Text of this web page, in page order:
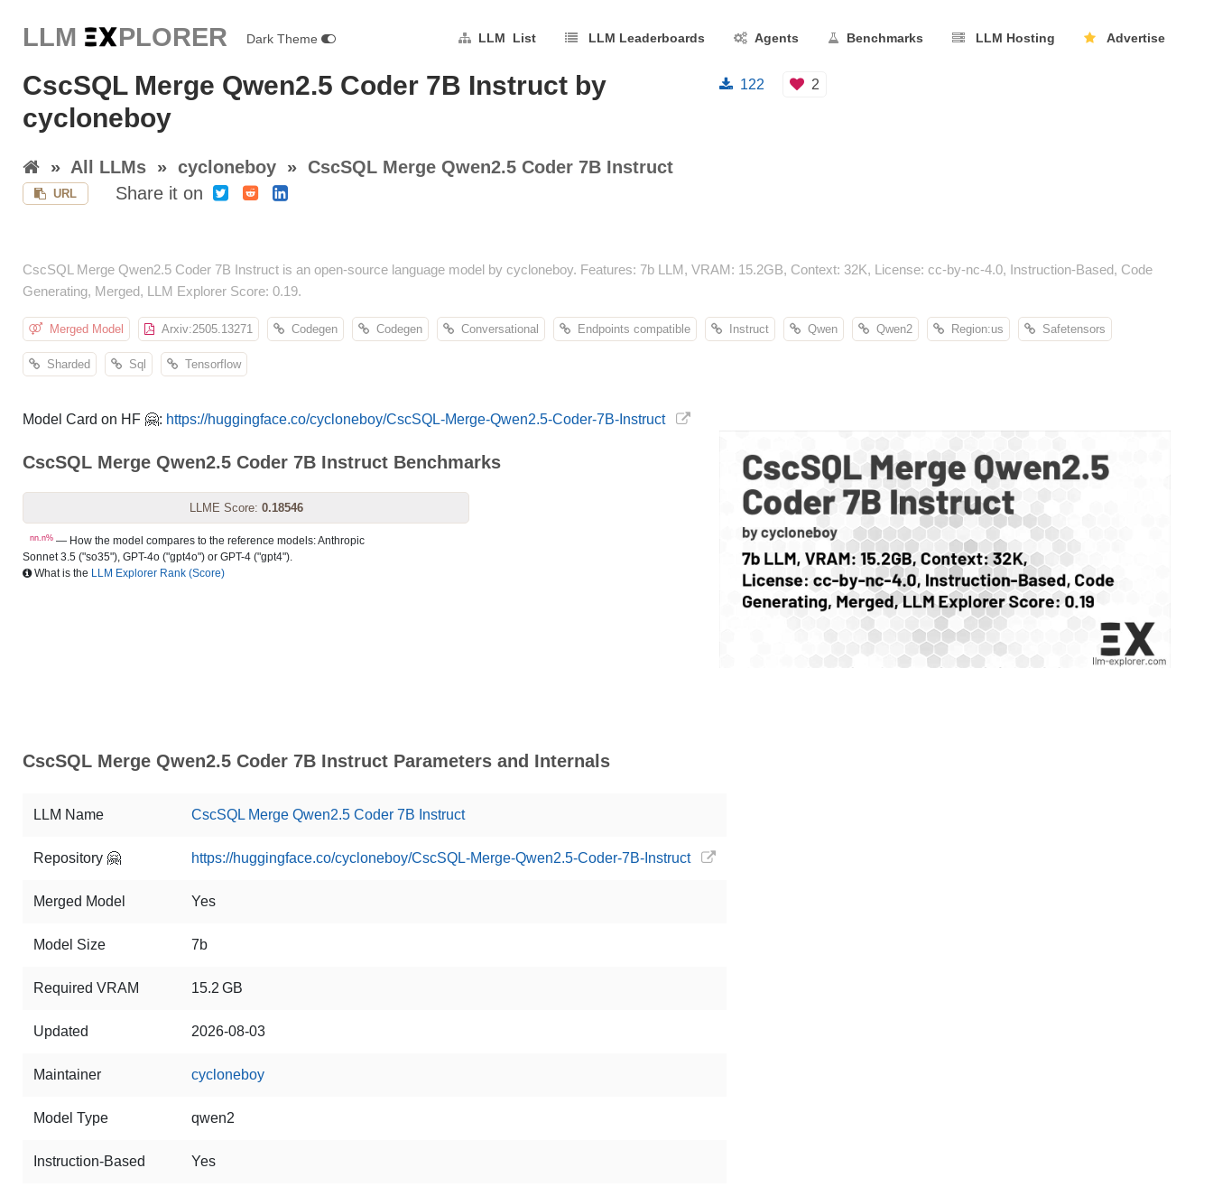
LLM EXPLORER Dark Theme LLM List LLM Leaderboards Agents Benchmarks LLM Hosting Advertise
CscSQL Merge Qwen2.5 Coder 7B Instruct by
cycloneboy
» All LLMs » cycloneboy » CscSQL Merge Qwen2.5 Coder 7B Instruct
URL Share it on
122 2
CscSQL Merge Qwen2.5 Coder 7B Instruct is an open-source language model by cycloneboy. Features: 7b LLM, VRAM: 15.2GB, Context: 32K, License: cc-by-nc-4.0, Instruction-Based, Code
Generating, Merged, LLM Explorer Score: 0.19.
Merged Model Arxiv:2505.13271 Codegen Codegen Conversational Endpoints compatible Instruct Qwen Qwen2 Region:us Safetensors
Sharded Sql Tensorflow
Model Card on HF 🤗: https://huggingface.co/cycloneboy/CscSQL-Merge-Qwen2.5-Coder-7B-Instruct
CscSQL Merge Qwen2.5 Coder 7B Instruct Benchmarks
LLME Score: 0.18546
nn.n% — How the model compares to the reference models: Anthropic
Sonnet 3.5 ("so35"), GPT-4o ("gpt4o") or GPT-4 ("gpt4").
What is the LLM Explorer Rank (Score)
CscSQL Merge Qwen2.5 Coder 7B Instruct Parameters and Internals
LLM Name CscSQL Merge Qwen2.5 Coder 7B Instruct
Repository 🤗 https://huggingface.co/cycloneboy/CscSQL-Merge-Qwen2.5-Coder-7B-Instruct
Merged Model Yes
Model Size 7b
Required VRAM 15.2 GB
Updated 2026-08-03
Maintainer cycloneboy
Model Type qwen2
Instruction-Based Yes